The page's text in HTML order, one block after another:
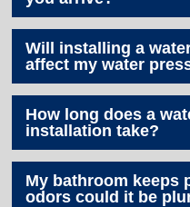
Will installing a
affect my water
How long does a
installation take?
My bathroom keeps
odors could it be